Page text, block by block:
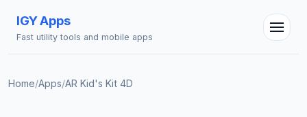
IGY Apps
Fast utility tools and mobile apps
Home/Apps/AR Kid's Kit 4D